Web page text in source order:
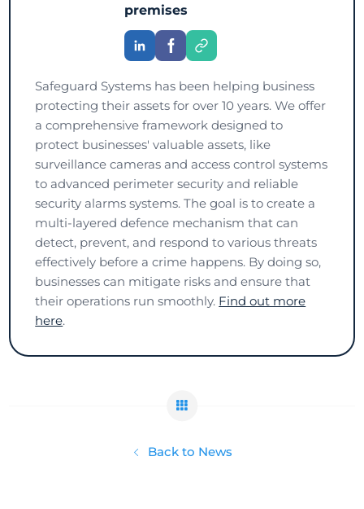
premises
Safeguard Systems has been helping business
protecting their assets for over 10 years. We offer
a comprehensive framework designed to
protect businesses' valuable assets, like
surveillance cameras and access control systems
to advanced perimeter security and reliable
security alarms systems. The goal is to create a
multi-layered defence mechanism that can
detect, prevent, and respond to various threats
effectively before a crime happens. By doing so,
businesses can mitigate risks and ensure that
their operations run smoothly. Find out more
here.
Back to News